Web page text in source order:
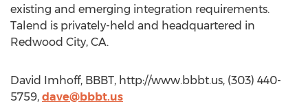
existing and emerging integration requirements.
Talend is privately-held and headquartered in
Redwood City, CA.
David Imhoff, BBBT, http://www.bbbt.us, (303) 440-
5759, dave@bbbt.us